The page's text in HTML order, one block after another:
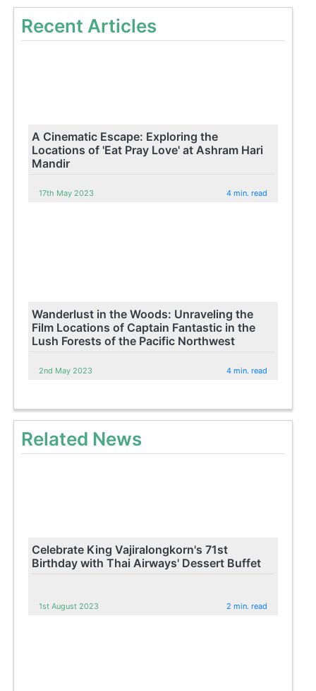
Recent Articles
A Cinematic Escape: Exploring the
Locations of 'Eat Pray Love' at Ashram Hari
Mandir
17th May 2023 4 min. read
Wanderlust in the Woods: Unraveling the
Film Locations of Captain Fantastic in the
Lush Forests of the Pacific Northwest
2nd May 2023 4 min. read
Related News
Celebrate King Vajiralongkorn's 71st
Birthday with Thai Airways' Dessert Buffet
1st August 2023 2 min. read